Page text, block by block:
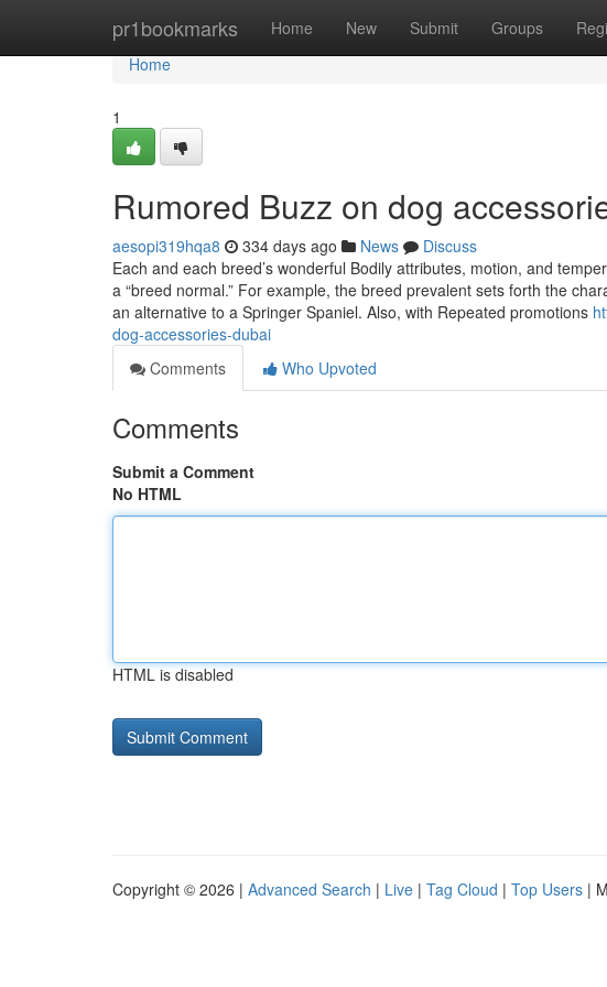
pr1bookmarks Home New Submit Groups
Home
Home
1
Rumored Buzz on dog
aesopi319hqa8 334 days ago News
Discuss
Each and each breed’s wonderful Bodily attributes, motion, and
a “breed normal.” For example, the breed prevalent sets forth the
an alternative to a Springer Spaniel. Also, with Repeated promotions
dog-accessories-dubai
Comments
Who Upvoted
Comments
Submit a Comment
No HTML
HTML is disabled
Copyright © 2026 | Advanced Search | Live | Tag Cloud | Top Users |